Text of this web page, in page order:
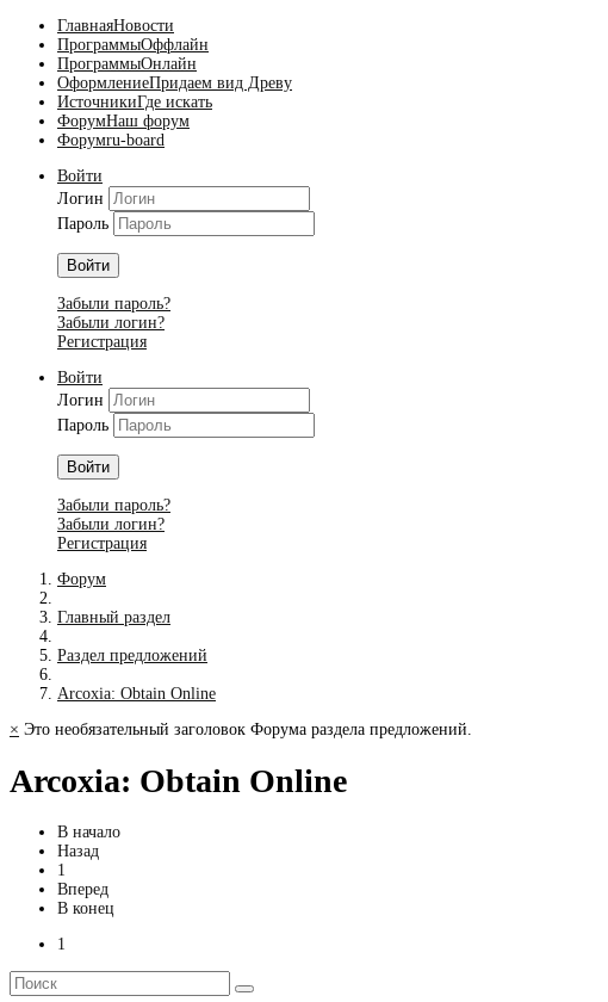
ГлавнаяНовости
ПрограммыОффлайн
ПрограммыОнлайн
ОформлениеПридаем вид Древу
ИсточникиГде искать
ФорумНаш форум
Форумru-board
Войти
Логин
Пароль
Войти
Забыли пароль?
Забыли логин?
Регистрация
Войти
Логин
Пароль
Войти
Забыли пароль?
Забыли логин?
Регистрация
Форум
Главный раздел
Раздел предложений
Arcoxia: Obtain Online
× Это необязательный заголовок Форума раздела предложений.
Arcoxia: Obtain Online
В начало
Назад
1
Вперед
В конец
1